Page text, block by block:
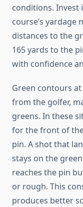
conditions. Invest
course’s yardage
distances to the
165 yards to the
with confidence
Green contours
from the golfer,
greens. In these
for the front of
pin. A shot that
stays on the
reaches the pin
or rough. This
produces better